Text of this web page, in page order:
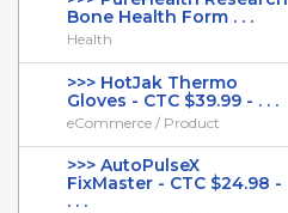
Bone Health Form . . .
Health
>>> HotJak Thermo
Gloves - CTC $39.99 - . . .
eCommerce / Product
>>> AutoPulseX
FixMaster - CTC $24.98 -
. . .